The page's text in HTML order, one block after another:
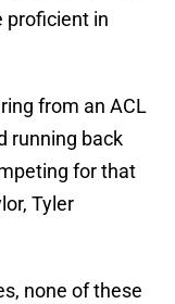
proficient in
from an ACL
running back
for that
Tyler
none of these